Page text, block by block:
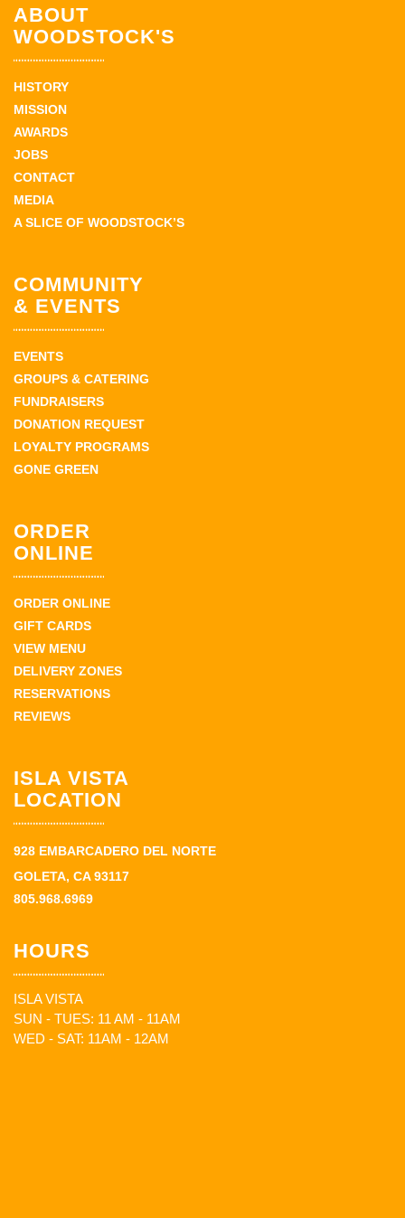
ABOUT
WOODSTOCK'S
HISTORY
MISSION
AWARDS
JOBS
CONTACT
MEDIA
A SLICE OF WOODSTOCK’S
COMMUNITY
& EVENTS
EVENTS
GROUPS & CATERING
FUNDRAISERS
DONATION REQUEST
LOYALTY PROGRAMS
GONE GREEN
ORDER
ONLINE
ORDER ONLINE
GIFT CARDS
VIEW MENU
DELIVERY ZONES
RESERVATIONS
REVIEWS
ISLA VISTA
LOCATION
928 EMBARCADERO DEL NORTE
GOLETA, CA 93117
805.968.6969
HOURS
ISLA VISTA
SUN - TUES: 11 AM - 11AM
WED - SAT: 11AM - 12AM